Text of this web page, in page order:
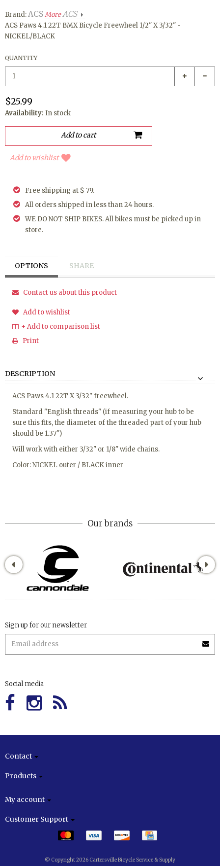
Brand:ACSMoreACS
ACS Paws 4.1 22T BMX Bicycle Freewheel 1/2" X 3/32" -
NICKEL/BLACK
QUANTITY
$25.99
Availability: In stock
Add to wishlist
Free shipping at $ 79.
All orders shipped in less than 24 hours.
WE DO NOT SHIP BIKES. All bikes must be picked up in
store.
OPTIONS SHARE
Contact us about this product
Add to wishlist
+ Add to comparison list
Print
DESCRIPTION
ACS Paws 4.1 22T X 3/32" freewheel.
Standard "English threads" (if measuring your hub to be
sure this fits, the diameter of the threaded part of your hub
should be 1.37")
Will work with either 3/32" or 1/8" wide chains.
Color: NICKEL outer / BLACK inner
Our brands
Sign up for our newsletter
Social media
Contact
Products
My account
Customer Support
© Copyright 2026 Cartersville Bicycle Service & Supply